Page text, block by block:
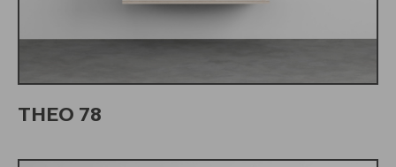
THEO 78